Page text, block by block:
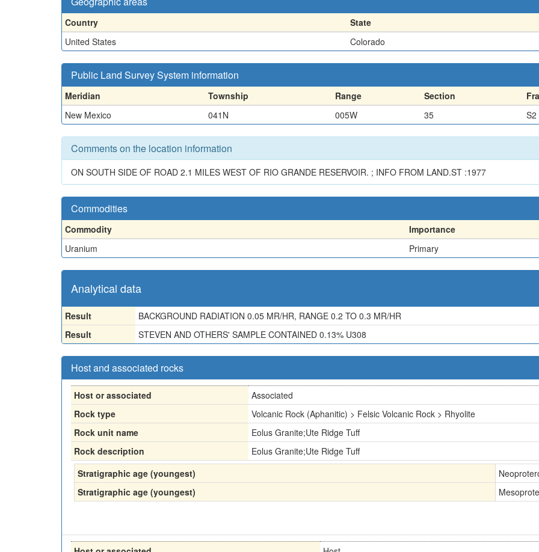
Country State
United States
Colorado
Public Land Survey System information
Meridian Township Range Section
New Mexico
041N 005W 35 S2
Comments on the location information
ON SOUTH SIDE OF ROAD 2.1 MILES WEST OF RIO GRANDE RESERVOIR. ; INFO FROM LAND.ST :1977
Commodities
Commodity
Importance
Uranium
Primary
Analytical data
Result
BACKGROUND RADIATION 0.05 MR/HR, RANGE 0.2 TO 0.3 MR/HR
Result
STEVEN AND OTHERS' SAMPLE CONTAINED 0.13% U308
Host and associated rocks
Host or associated
Associated
Rock type
Volcanic Rock (Aphanitic) > Felsic Volcanic Rock > Rhyolite
Rock unit name
Eolus Granite;Ute Ridge Tuff
Rock description
Eolus Granite;Ute Ridge Tuff
Stratigraphic age (youngest)
Stratigraphic age (youngest)